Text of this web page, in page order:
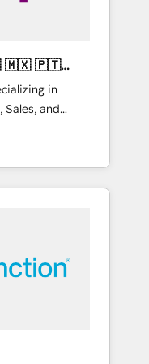
in
and
across
sales,
utilizing
Mexico,